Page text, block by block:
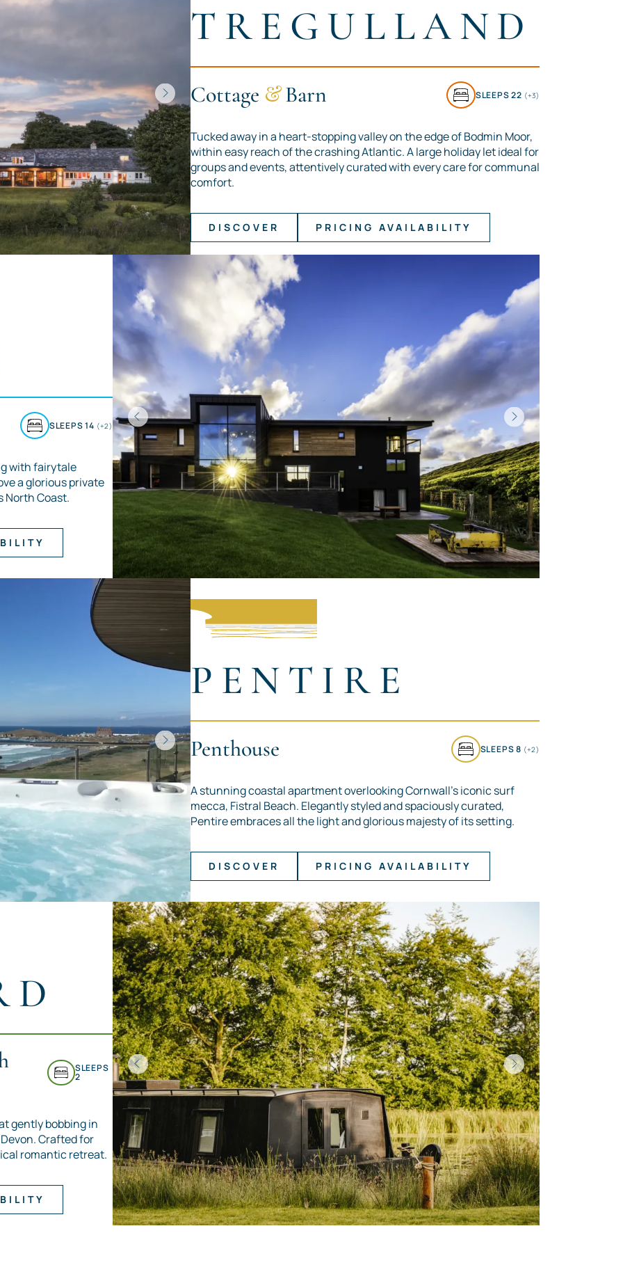
TREGULLAND
Cottage &Barn SLEEPS 22 (+3)
Tucked away in a heart-stopping valley on the edge of Bodmin Moor,
within easy reach of the crashing Atlantic. A large holiday let ideal for
groups and events, attentively curated with every care for communal
comfort.
DISCOVER PRICING AVAILABILITY
Item
1
3
SLEEPS 14 (+2)
with fairytale
a glorious private
North Coast.
PENTIRE
Penthouse SLEEPS 8 (+2)
A stunning coastal apartment overlooking Cornwall’s iconic surf
mecca, Fistral Beach. Elegantly styled and spaciously curated,
Pentire embraces all the light and glorious majesty of its setting.
DISCOVER PRICING AVAILABILITY
SLEEPS
2
gently bobbing in
Crafted for
romantic retreat.